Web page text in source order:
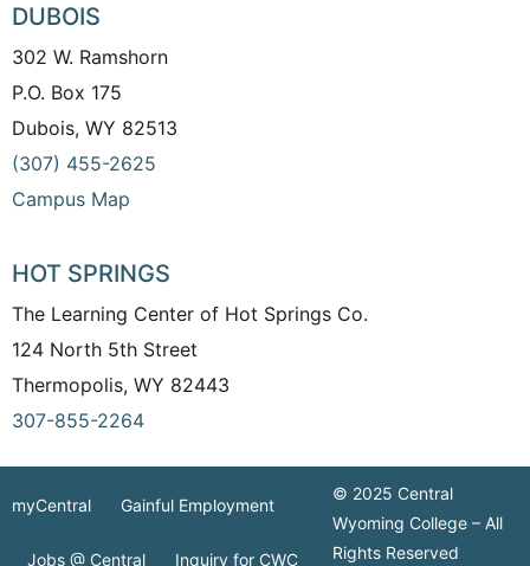
DUBOIS
302 W. Ramshorn
P.O. Box 175
Dubois, WY 82513
(307) 455-2625
Campus Map
HOT SPRINGS
The Learning Center of Hot Springs Co.
124 North 5th Street
Thermopolis, WY 82443
307-855-2264
myCentral Gainful Employment
Jobs @ Central Inquiry for CWC
© 2025 Central
Wyoming College – All
Rights Reserved